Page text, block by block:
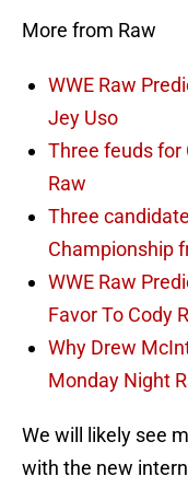
More from Raw
WWE Raw
Jey Uso
Three feuds for
Raw
Three
Championship
WWE Raw
Favor To Cody
Why Drew
Monday Night
We will likely see
with the new